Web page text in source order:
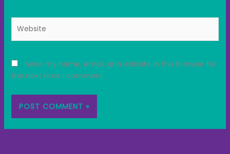
Save my name, email, and website in this browser for
the next time I comment.